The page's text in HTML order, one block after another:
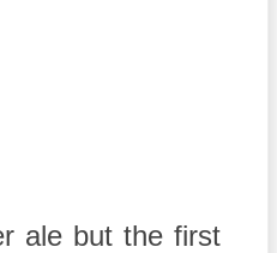
ale but the first